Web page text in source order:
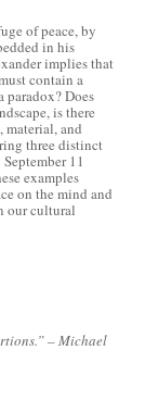
of peace, by
in his
implies that
contain a
paradox? Does
is there
material, and
three distinct
11
examples
on the mind and
our cultural
– Michael